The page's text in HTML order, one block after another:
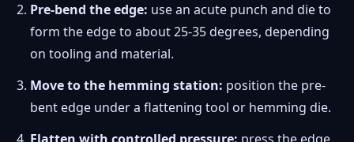
Pre-bend the edge: use an acute punch and die to
form the edge to about 25-35 degrees, depending
on tooling and material.
Move to the hemming station: position the pre-
bent edge under a flattening tool or hemming die.